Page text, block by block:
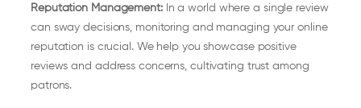
Reputation Management:In a world where a single review
can sway decisions, monitoring and managing your online
reputation is crucial. We help you showcase positive
reviews and address concerns, cultivating trust among
patrons.